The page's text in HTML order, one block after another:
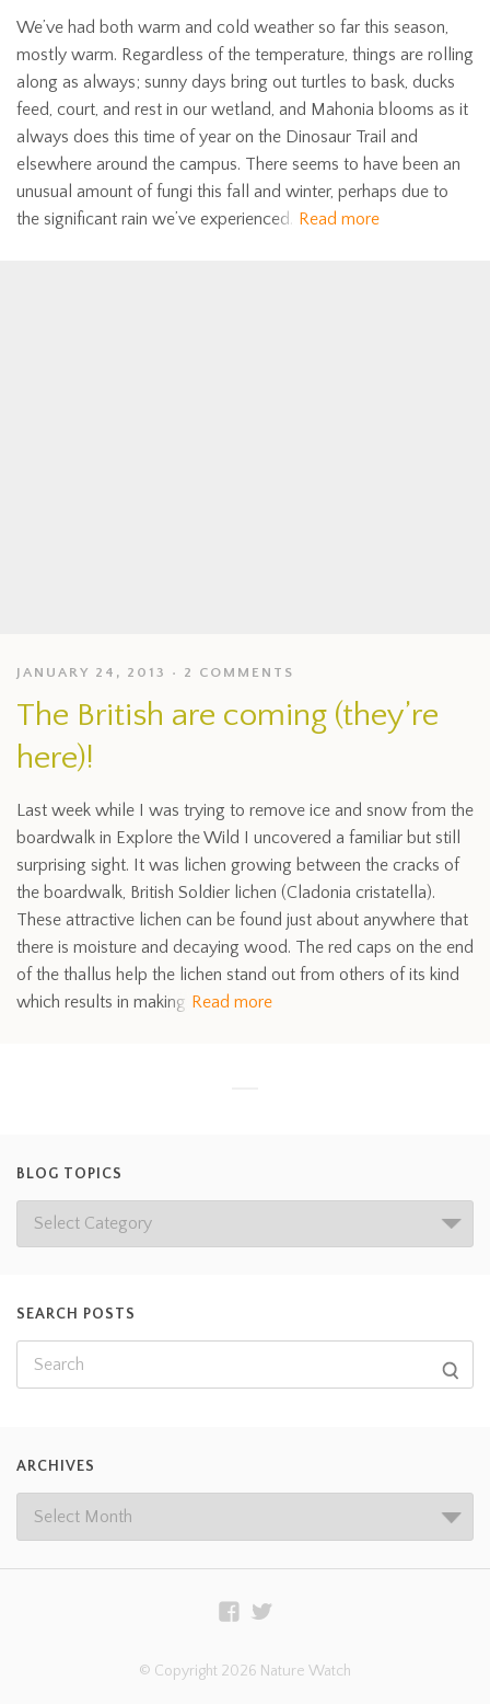
We’ve had both warm and cold weather so far this season,
mostly warm. Regardless of the temperature, things are rolling
along as always; sunny days bring out turtles to bask, ducks
feed, court, and rest in our wetland, and Mahonia blooms as it
always does this time of year on the Dinosaur Trail and
elsewhere around the campus. There seems to have been an
unusual amount of fungi this fall and winter, perhaps due to
the significant rain we’ve experienced. Read more
JANUARY 24, 2013 2 COMMENTS
The British are coming (they’re
here)!
Last week while I was trying to remove ice and snow from the
boardwalk in Explore the Wild I uncovered a familiar but still
surprising sight. It was lichen growing between the cracks of
the boardwalk, British Soldier lichen (Cladonia cristatella).
These attractive lichen can be found just about anywhere that
there is moisture and decaying wood. The red caps on the end
of the thallus help the lichen stand out from others of its kind
which results in making Read more
BLOG TOPICS
SEARCH POSTS
ARCHIVES
© Copyright 2026 Nature Watch